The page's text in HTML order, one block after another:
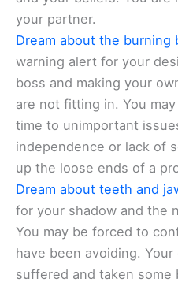
your partner.
Dream about the burning
warning alert for your
boss and making your
are not fitting in. You
time to unimportant
independence or lack of
up the loose ends of a
Dream about teeth and
for your shadow and the
You may be forced to
have been avoiding.
suffered and taken